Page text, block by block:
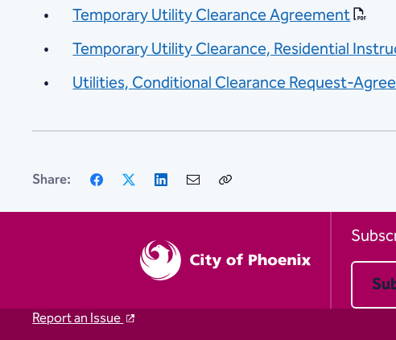
Temporary Utility Clearance Agreement
Temporary Utility Clearance, Residential
Utilities, Conditional Clearance Request-
Share: Facebook LinkedIn
Email
Report an Issue